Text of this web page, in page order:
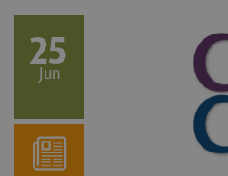
25
Jun